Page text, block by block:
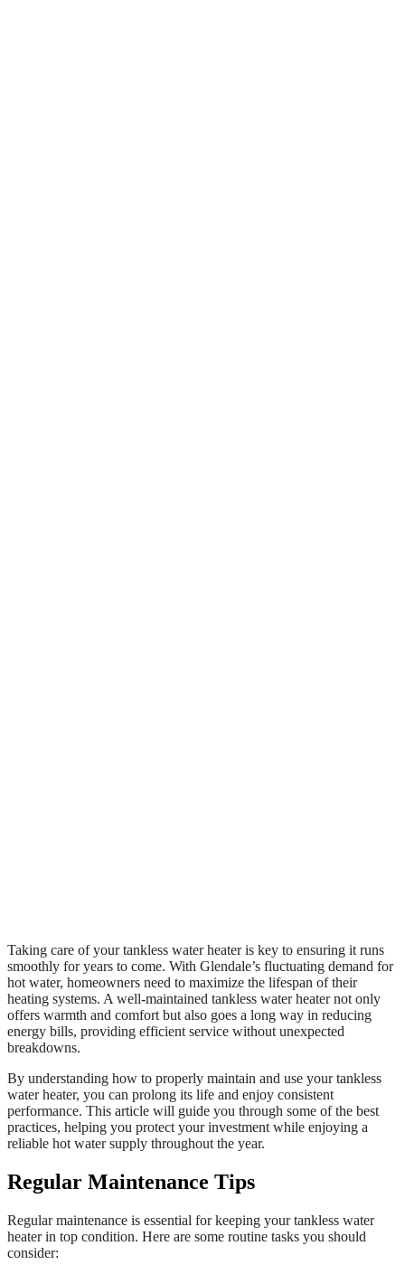
Taking care of your tankless water heater is key to ensuring it runs
smoothly for years to come. With Glendale’s fluctuating demand for
hot water, homeowners need to maximize the lifespan of their
heating systems. A well-maintained tankless water heater not only
offers warmth and comfort but also goes a long way in reducing
energy bills, providing efficient service without unexpected
breakdowns.
By understanding how to properly maintain and use your tankless
water heater, you can prolong its life and enjoy consistent
performance. This article will guide you through some of the best
practices, helping you protect your investment while enjoying a
reliable hot water supply throughout the year.
Regular Maintenance Tips
Regular maintenance is essential for keeping your tankless water
heater in top condition. Here are some routine tasks you should
consider: